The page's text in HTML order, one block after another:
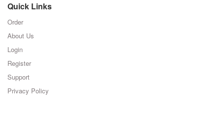
Quick Links
Order
About Us
Login
Register
Support
Privacy Policy